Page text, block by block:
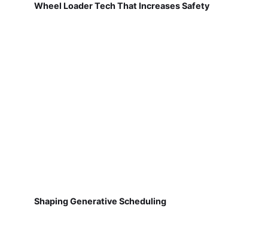
Wheel Loader Tech That Increases Safety
Shaping Generative Scheduling